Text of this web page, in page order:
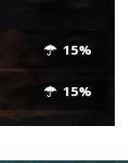
15%
15%